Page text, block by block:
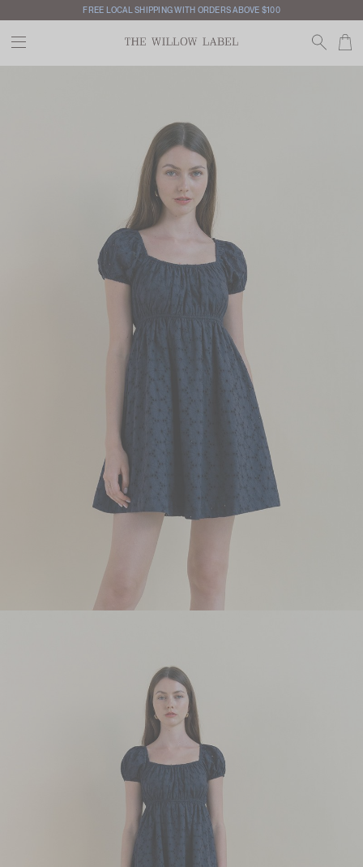
FREE LOCAL SHIPPING WITH ORDERS ABOVE $100